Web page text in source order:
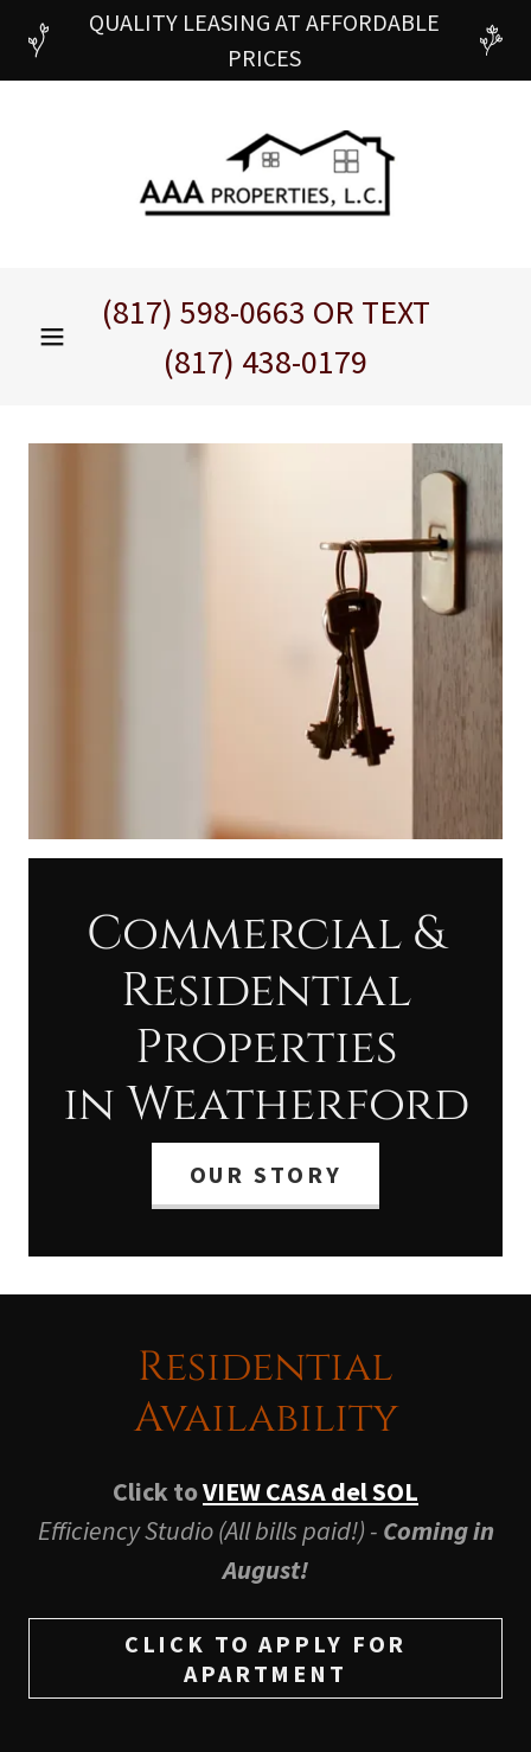
QUALITY LEASING AT AFFORDABLE
PRICES
(817) 598-0663 OR TEXT
(817) 438-0179
Commercial &
Residential
Properties
in Weatherford
OUR STORY
Residential
Availability
Click toVIEW CASA del SOL
Efficiency Studio (All bills paid!) - Coming in
August!
CLICK TO APPLY FOR
APARTMENT